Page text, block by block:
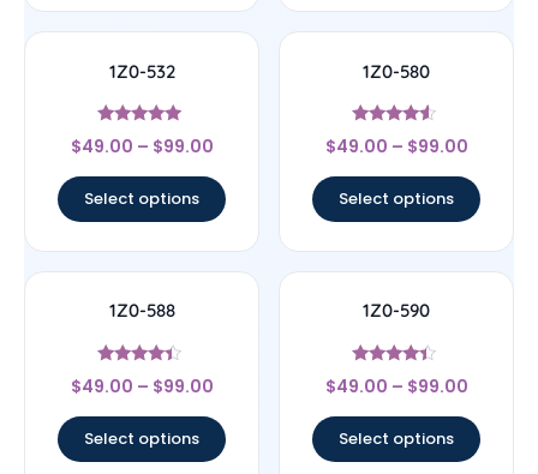
1Z0-532
Rated
4.83
$49.00 – $99.00
Select options
1Z0-580
Rated
4.33
$49.00 – $99.00
Select options
1Z0-588
Rated
4.17
$49.00 – $99.00
Select options
1Z0-590
Rated
4.17
$49.00 – $99.00
Select options